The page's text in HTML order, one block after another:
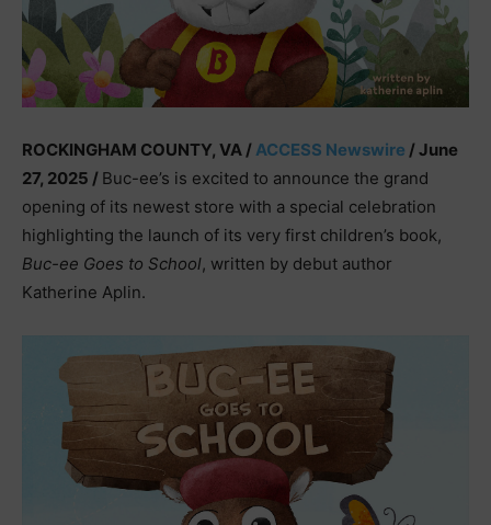
ROCKINGHAM COUNTY, VA /ACCESS Newswire / June
27, 2025 / Buc-ee’s is excited to announce the grand
opening of its newest store with a special celebration
highlighting the launch of its very first children’s book,
Buc-ee Goes to School, written by debut author
Katherine Aplin.